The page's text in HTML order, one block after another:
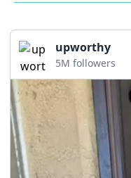
upworthy
5M followers